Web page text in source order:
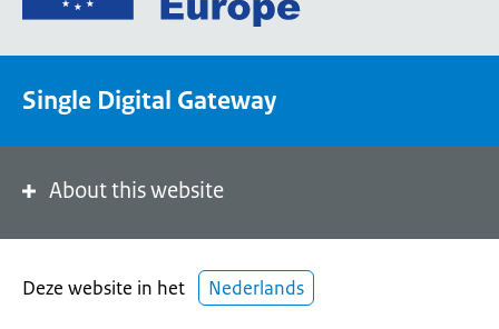
the
portal
Single Digital Gateway
About this website
Deze website in het Nederlands